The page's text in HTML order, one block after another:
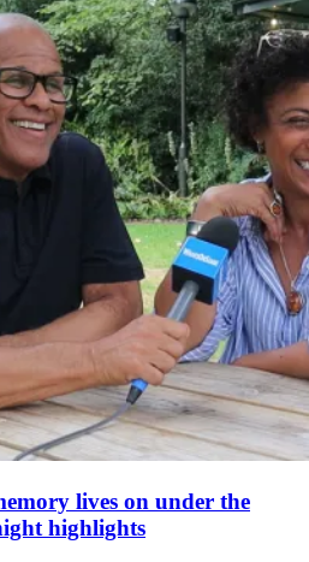
lives on under the
highlights